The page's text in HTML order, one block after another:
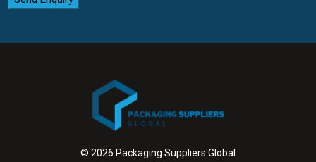
© 2026 Packaging Suppliers Global